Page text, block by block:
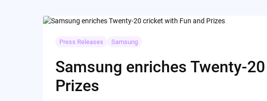
Press Releases Samsung
Samsung enriches Twenty-
Prizes